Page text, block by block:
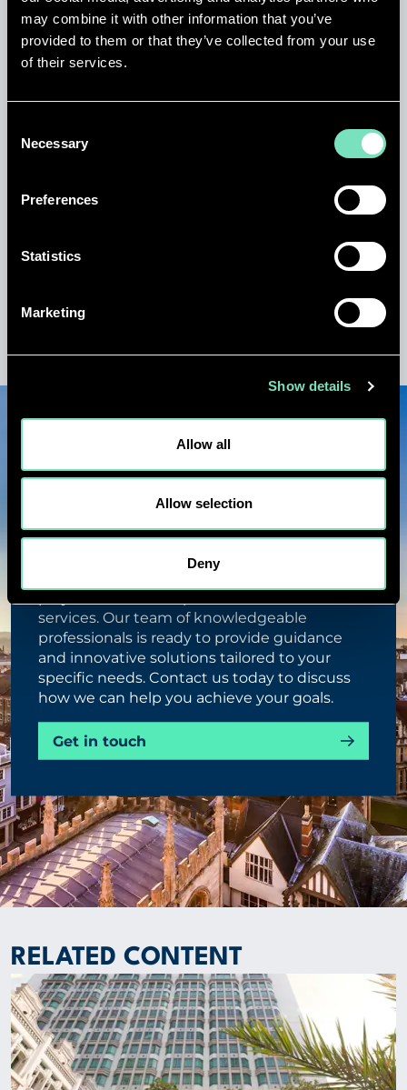
may combine it with other information that you’ve
provided to them or that they’ve collected from your use
of their services.
Selection
Necessary
Preferences
Statistics
Marketing
Show details
Allow all
Allow selection
Deny
backup boiler system supporting waste heat
standby generator providing seamless power
TALK ABOUT THIS PROJECT
services. Our team of knowledgeable
professionals is ready to provide guidance
and innovative solutions tailored to your
specific needs. Contact us today to discuss
how we can help you achieve your goals.
Get in touch
RELATED CONTENT